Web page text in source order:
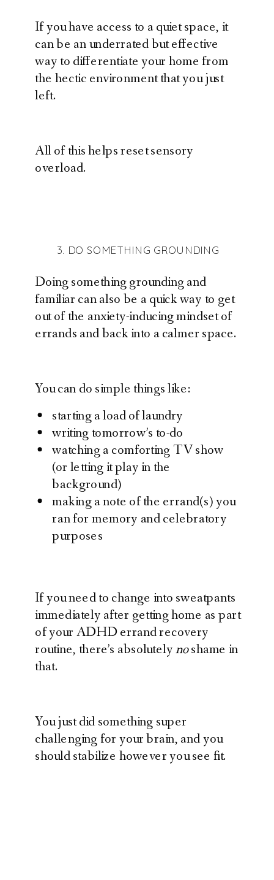
If you have access to a quiet space, it
can be an underrated but effective
way to differentiate your home from
the hectic environment that you just
left.
All of this helps reset sensory
overload.
3. DO SOMETHING GROUNDING
Doing something grounding and
familiar can also be a quick way to get
out of the anxiety-inducing mindset of
errands and back into a calmer space.
You can do simple things like:
starting a load of laundry
writing tomorrow’s to-do
watching a comforting TV show
(or letting it play in the
background)
making a note of the errand(s) you
ran for memory and celebratory
purposes
If you need to change into sweatpants
immediately after getting home as part
of your ADHD errand recovery
routine, there’s absolutelynoshame in
that.
You just did something super
challenging for your brain, and you
should stabilize however you see fit.